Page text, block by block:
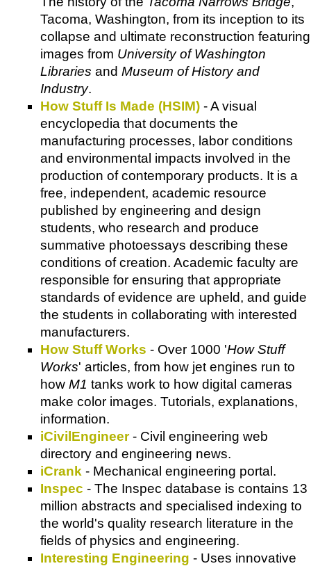
Tacoma, Washington, from its inception to its
collapse and ultimate reconstruction featuring
images from University of Washington
Libraries and Museum of History and
Industry.
How Stuff Is Made (HSIM) - A visual
encyclopedia that documents the
manufacturing processes, labor conditions
and environmental impacts involved in the
production of contemporary products. It is a
free, independent, academic resource
published by engineering and design
students, who research and produce
summative photoessays describing these
conditions of creation. Academic faculty are
responsible for ensuring that appropriate
standards of evidence are upheld, and guide
the students in collaborating with interested
manufacturers.
How Stuff Works - Over 1000 'How Stuff
Works' articles, from how jet engines run to
how M1 tanks work to how digital cameras
make color images. Tutorials, explanations,
information.
iCivilEngineer- Civil engineering web
directory and engineering news.
iCrank - Mechanical engineering portal.
Inspec - The Inspec database is contains 13
million abstracts and specialised indexing to
the world's quality research literature in the
fields of physics and engineering.
Interesting Engineering - Uses innovative